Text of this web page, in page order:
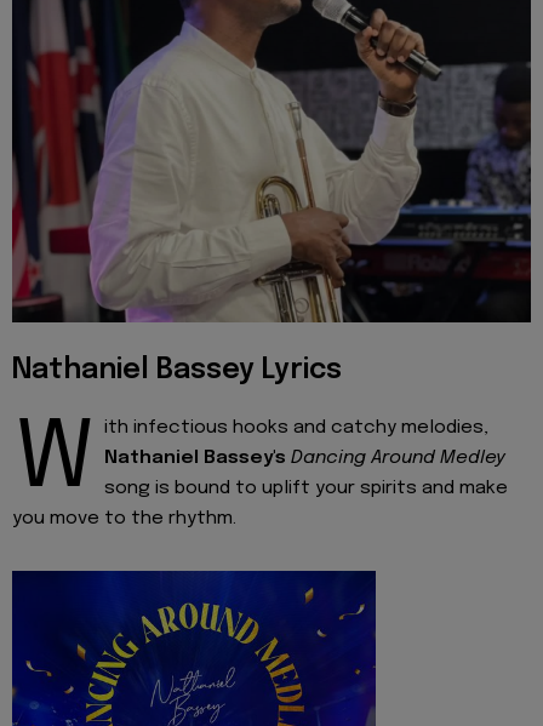
Nathaniel Bassey Lyrics
W
ith infectious hooks and catchy melodies,
Nathaniel Bassey's Dancing Around Medley
song is bound to uplift your spirits and make
you move to the rhythm.